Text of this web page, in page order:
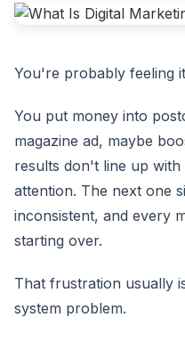
You're probably feeling
You put money into
magazine ad, maybe
results don't line up with
attention. The next one
inconsistent, and every
starting over.
That frustration usually
system problem.